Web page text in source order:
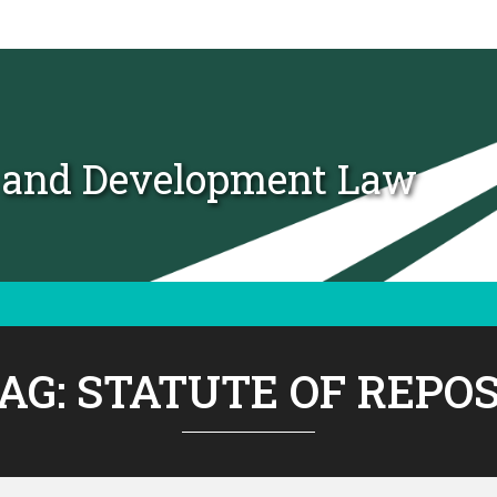
Development Law
STATUTE OF